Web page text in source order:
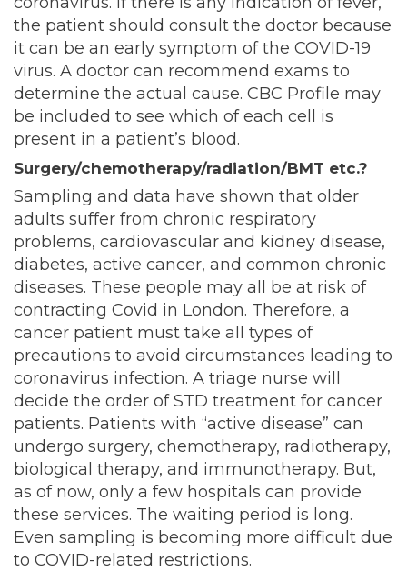
the patient should consult the doctor because
it can be an early symptom of the COVID-19
virus. A doctor can recommend exams to
determine the actual cause. CBC Profile may
be included to see which of each cell is
present in a patient’s blood.
Surgery/chemotherapy/radiation/BMT etc.?
Sampling and data have shown that older
adults suffer from chronic respiratory
problems, cardiovascular and kidney disease,
diabetes, active cancer, and common chronic
diseases. These people may all be at risk of
contracting Covid in London. Therefore, a
cancer patient must take all types of
precautions to avoid circumstances leading to
coronavirus infection. A triage nurse will
decide the order of STD treatment for cancer
patients. Patients with “active disease” can
undergo surgery, chemotherapy, radiotherapy,
biological therapy, and immunotherapy. But,
as of now, only a few hospitals can provide
these services. The waiting period is long.
Even sampling is becoming more difficult due
to COVID-related restrictions.